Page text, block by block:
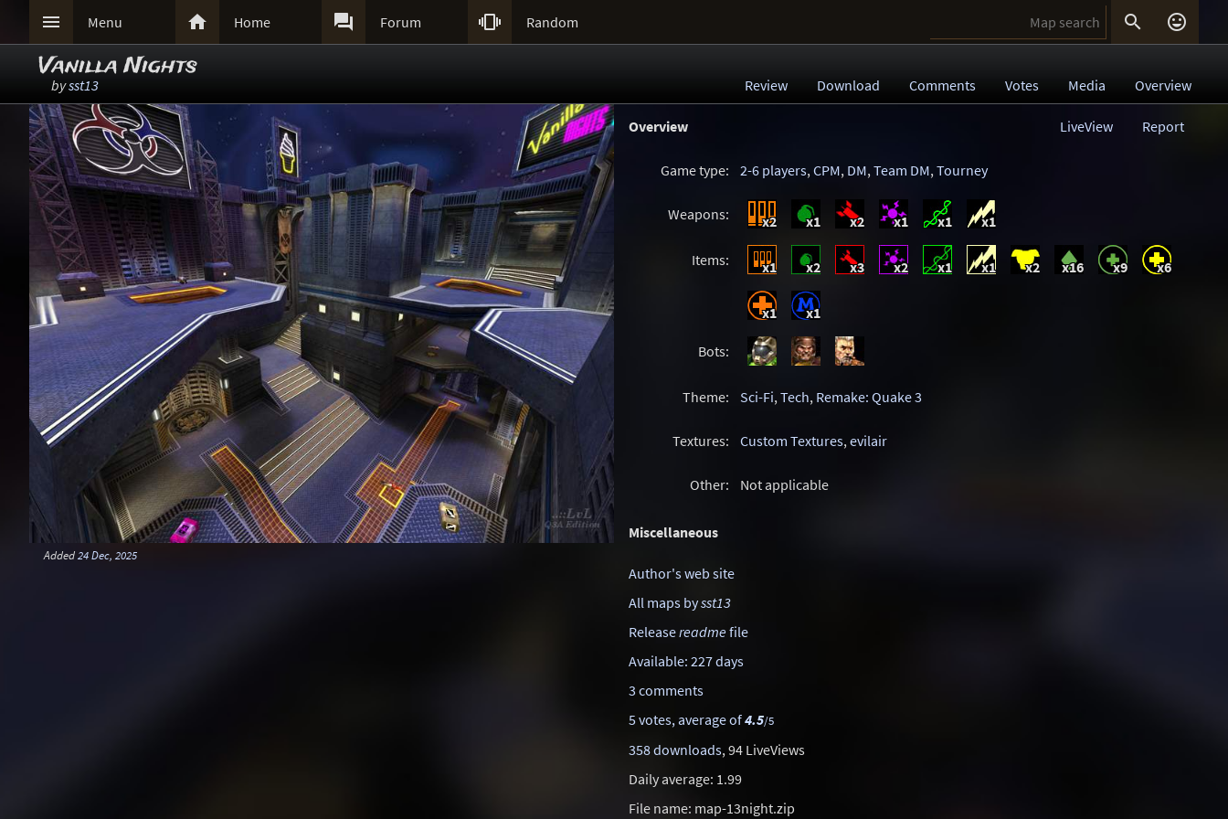
 Menu  Home  Forum  Random  
Vanilla Nights
bysst13 Review Download Comments Votes Media Overview
Added24 Dec, 2025
Overview Report
LiveView
Game type: 2-6 players,CPM, DM,Team DM,Tourney
Weapons: x2 x1 x2 x1 x1 x1
Items: x1 x2 x3 x2 x1 x1 x2 x16 x9 x6
x1 x1
Bots:
Theme: Sci-Fi,Tech, Remake: Quake 3
Textures: Custom Textures,evilair
Other: Not applicable
Miscellaneous
Author's web site
All maps bysst13
Releasereadmefile
Available: 227 days
3 comments
5 votes, average of4.5/5
358 downloads, 94 LiveViews
Daily average: 1.99
File name: map-13night.zip